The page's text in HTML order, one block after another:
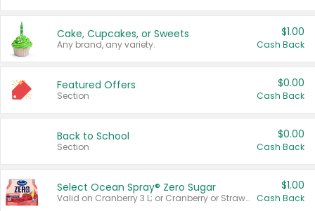
Cake, Cupcakes, or Sweets
Any brand, any variety.
$1.00
Cash Back
Featured Offers
Section
$0.00
Cash Back
Back to School
Section
$0.00
Cash Back
Select Ocean Spray® Zero Sugar
Valid on Cranberry 3 L; or Cranberry or Strawberry Mango 10 oz 6 ct.
$1.00
Cash Back